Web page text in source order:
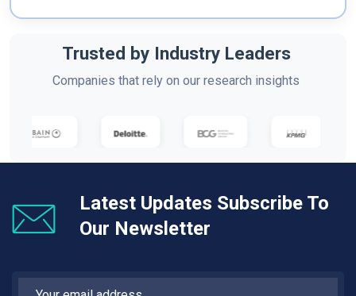
Trusted by Industry Leaders
Companies that rely on our research insights
Latest Updates Subscribe To
Our Newsletter